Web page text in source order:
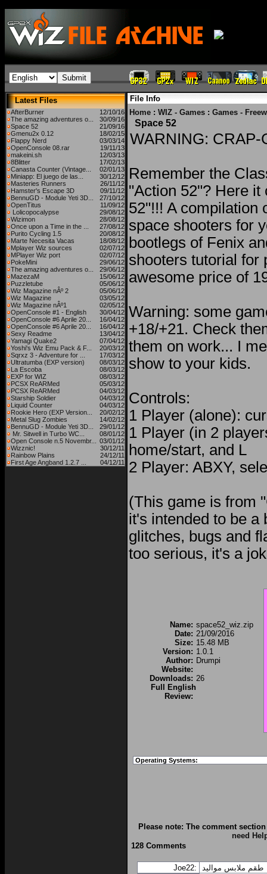
Latest Files
AfterBurner
12/10/16
The amazing adventures o...
30/09/16
Space 52
21/09/16
Gmenu2x 0.12
18/02/15
Flappy Nerd
03/03/14
OpenConsole 08.rar
19/11/13
makeini.sh
12/03/13
8Blitter
17/02/13
Canasta Counter (Vintage...
02/01/13
Miniapp: El juego de las...
30/12/12
Masteries Runners
26/11/12
Hamster's Escape 3D
09/11/12
BennuGD - Module Yeti 3D...
27/10/12
OpenTitus
11/09/12
Lolicopocalypse
29/08/12
Wizimon
28/08/12
Once upon a Time in the ...
27/08/12
Purito Cycling 1.5
20/08/12
Marte Necesita Vacas
18/08/12
Mplayer Wiz sources
02/07/12
MPlayer Wiz port
02/07/12
PokeMini
29/06/12
The amazing adventures o...
29/06/12
MazezaM
15/06/12
Puzzletube
05/06/12
Wiz Magazine nÂº 2
05/06/12
Wiz Magazine
03/05/12
Wiz Magazine nÂº1
02/05/12
OpenConsole #1 - English
30/04/12
OpenConsole #6 Aprile 20...
16/04/12
OpenConsole #6 Aprile 20...
16/04/12
Sexy Readme
13/04/12
Yamagi Quake2
07/04/12
Yoshi's Wiz Emu Pack & F...
20/03/12
Sqrxz 3 - Adventure for ...
17/03/12
Ultratumba (EXP version)
08/03/12
La Escoba
08/03/12
EXP for WIZ
08/03/12
PCSX ReARMed
05/03/12
PCSX ReARMed
04/03/12
Starship Soldier
04/03/12
Liquid Counter
04/03/12
Rookie Hero (EXP Version...
20/02/12
Metal Slug Zombies
14/02/12
BennuGD - Module Yeti 3D...
29/01/12
Mr. Sitwell in Turbo WC...
08/01/12
Open Console n.5 Novembr...
03/01/12
Wizznic!
30/12/11
Rainbow Plains
24/12/11
First Age Angband 1.2.7 ...
04/12/11
File Info
Home : WIZ - Games : Games -
Space 52
WARNING: CRAP-
Remember the
"Action 52"? Here it
52"!!! A compilation
space shooters for
bootlegs of Fenix
shooters tutorial for
awesome price of
Warning: some
+18/+21. Check
them on work... I
show to your kids.
Controls:
1 Player (alone):
1 Player (in 2
home/start, and L
2 Player: ABXY,
(This game is from
it's intended to be a
glitches, bugs and
too serious, it's a
Name: space52_wiz.zip
Date: 21/09/2016
Size: 15.48 MB
Version: 1.0.1
Author: Drumpi
Website:
Downloads: 26
Full English
Review:
Operating Systems:
Please note: The comment
need
128 Comments
Joe22: طقم ملابس مواليد